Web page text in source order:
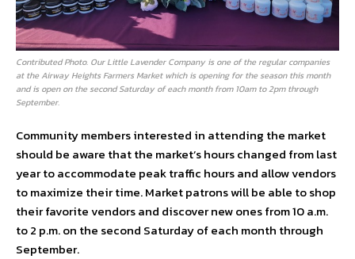
Contributed Photo. Our Little Lavender Company is one of the regular companies
at the Airway Heights Farmers Market which is opening for the season this month
and is open on the second Saturday of each month from 10am to 2pm through
September.
Community members interested in attending the market
should be aware that the market’s hours changed from last
year to accommodate peak traffic hours and allow vendors
to maximize their time. Market patrons will be able to shop
their favorite vendors and discover new ones from 10 a.m.
to 2 p.m. on the second Saturday of each month through
September.